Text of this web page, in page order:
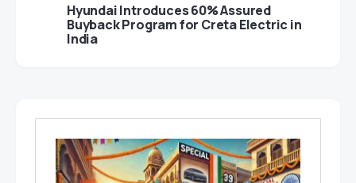
Hyundai Introduces 60% Assured
Buyback Program for Creta Electric in
India